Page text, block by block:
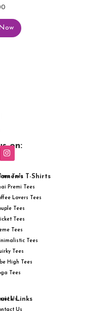
on:
T-Shirts
Tees
Premi Tees
Lovers Tees
Tees
Tees
Tees
Tees
Tees
High Tees
Tees
Links
Us
Us